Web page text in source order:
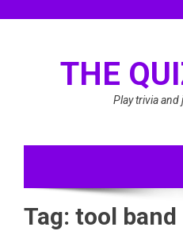
THE
Play trivia and
Tag: tool